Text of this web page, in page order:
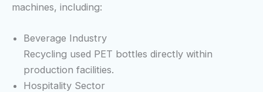
machines, including:
Beverage Industry
Recycling used PET bottles directly within
production facilities.
Hospitality Sector